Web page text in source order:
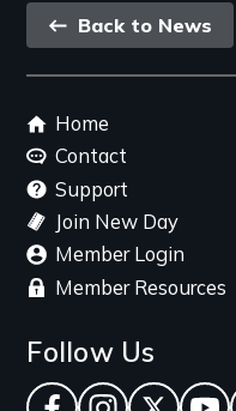
Back
link
Back to News
Footer
menu
Home
Contact
Support
Join New Day
Member Login
Member Resources
Follow Us